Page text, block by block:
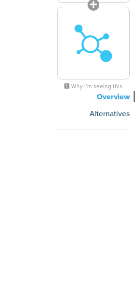
Why I’m seeing this
Overview
Alternatives